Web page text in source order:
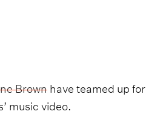
Brownhave teamed up for
music video.